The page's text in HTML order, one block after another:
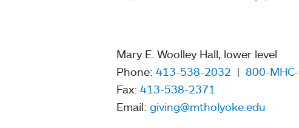
Mary E. Woolley Hall, lower level
Phone: 413-538-2032 | 800-
Fax: 413-538-2371
Email: giving@mtholyoke.edu